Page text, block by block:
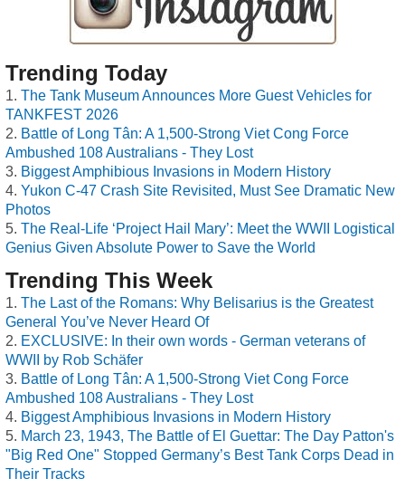
Trending Today
The Tank Museum Announces More Guest Vehicles for
TANKFEST 2026
Battle of Long Tân: A 1,500-Strong Viet Cong Force
Ambushed 108 Australians - They Lost
Biggest Amphibious Invasions in Modern History
Yukon C-47 Crash Site Revisited, Must See Dramatic New
Photos
The Real-Life ‘Project Hail Mary’: Meet the WWII Logistical
Genius Given Absolute Power to Save the World
Trending This Week
The Last of the Romans: Why Belisarius is the Greatest
General You’ve Never Heard Of
EXCLUSIVE: In their own words - German veterans of
WWII by Rob Schäfer
Battle of Long Tân: A 1,500-Strong Viet Cong Force
Ambushed 108 Australians - They Lost
Biggest Amphibious Invasions in Modern History
March 23, 1943, The Battle of El Guettar: The Day Patton's
"Big Red One" Stopped Germany’s Best Tank Corps Dead in
Their Tracks